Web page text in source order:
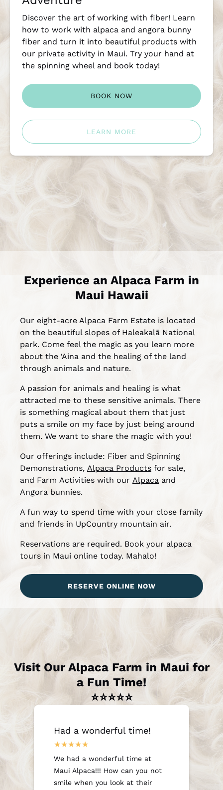
Discover the art of working with fiber! Learn
how to work with alpaca and angora bunny
fiber and turn it into beautiful products with
our private activity in Maui. Try your hand at
the spinning wheel and book today!
BOOK NOW
LEARN MORE
Experience an Alpaca Farm in
Maui Hawaii
Our eight-acre Alpaca Farm Estate is located
on the beautiful slopes of Haleakalā National
park. Come feel the magic as you learn more
about the ‘Aina and the healing of the land
through animals and nature.
A passion for animals and healing is what
attracted me to these sensitive animals. There
is something magical about them that just
puts a smile on my face by just being around
them. We want to share the magic with you!
Our offerings include: Fiber and Spinning
Demonstrations, Alpaca Products for sale,
and Farm Activities with our Alpaca and
Angora bunnies.
A fun way to spend time with your close family
and friends in UpCountry mountain air.
Reservations are required. Book your alpaca
tours in Maui online today. Mahalo!
RESERVE ONLINE NOW
Visit Our Alpaca Farm in Maui for
a Fun Time!
⭐⭐⭐⭐⭐
Had a wonderful time!
We had a wonderful time at
Maui Alpaca!!! How can you not
smile when you look at their